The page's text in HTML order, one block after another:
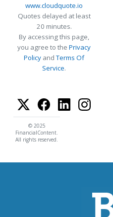
www.cloudquote.io
Quotes delayed at least
20 minutes.
By accessing this page,
you agree to the Privacy
Policy andTerms Of
Service.
© 2025
FinancialContent.
All rights reserved.